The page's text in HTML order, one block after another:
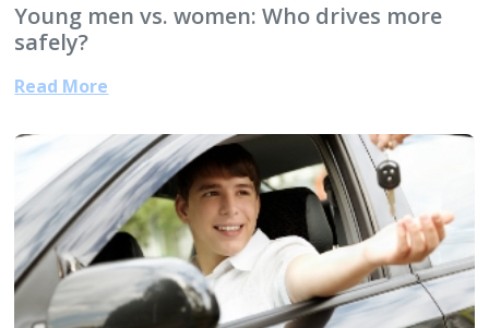
Young men vs. women: Who drives more
safely?
Read More